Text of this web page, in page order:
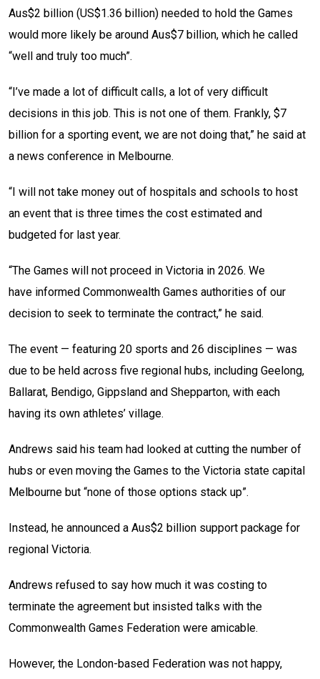
Aus$2 billion (US$1.36 billion) needed to hold the Games
would more likely be around Aus$7 billion, which he called
“well and truly too much”.
“I’ve made a lot of difficult calls, a lot of very difficult
decisions in this job. This is not one of them. Frankly, $7
billion for a sporting event, we are not doing that,” he said at
a news conference in Melbourne.
“I will not take money out of hospitals and schools to host
an event that is three times the cost estimated and
budgeted for last year.
“The Games will not proceed in Victoria in 2026. We
have informed Commonwealth Games authorities of our
decision to seek to terminate the contract,” he said.
The event — featuring 20 sports and 26 disciplines — was
due to be held across five regional hubs, including Geelong,
Ballarat, Bendigo, Gippsland and Shepparton, with each
having its own athletes’ village.
Andrews said his team had looked at cutting the number of
hubs or even moving the Games to the Victoria state capital
Melbourne but “none of those options stack up”.
Instead, he announced a Aus$2 billion support package for
regional Victoria.
Andrews refused to say how much it was costing to
terminate the agreement but insisted talks with the
Commonwealth Games Federation were amicable.
However, the London-based Federation was not happy,